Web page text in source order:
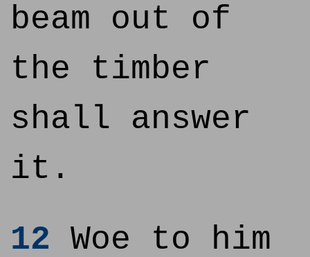
beam out of
the timber
shall answer
it.
12 Woe to him